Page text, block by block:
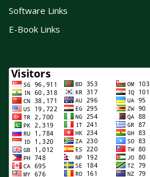
Software Links
E-Book Links